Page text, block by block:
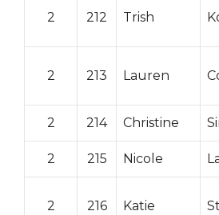
2 212 Trish
2 213 Lauren
2 214 Christine
2 215 Nicole
2 216 Katie